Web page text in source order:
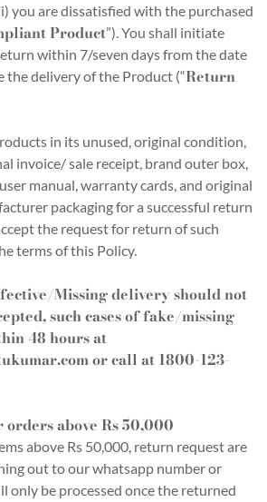
you are dissatisfied with the purchased
Product”). You shall initiate
within 7/seven days from the date
the delivery of the Product (“Return
in its unused, original condition,
invoice/ sale receipt, brand outer box,
manual, warranty cards, and original
packaging for a successful return
the request for return of such
terms of this Policy.
Missing delivery should not
such cases of fake/missing
48 hours at
or call at 1800-123-
above Rs 50,000
above Rs 50,000, return request are
out to our whatsapp number or
only be processed once the returned